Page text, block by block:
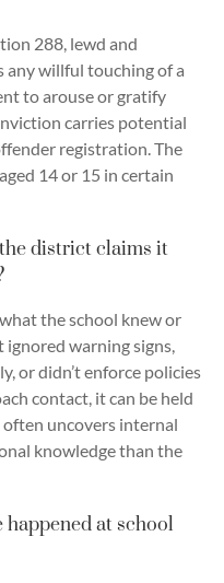
288, lewd and
any willful touching of a
to arouse or gratify
carries potential
registration. The
14 or 15 in certain
the district claims it
the school knew or
warning signs,
or didn’t enforce policies
contact, it can be held
uncovers internal
knowledge than the
at school